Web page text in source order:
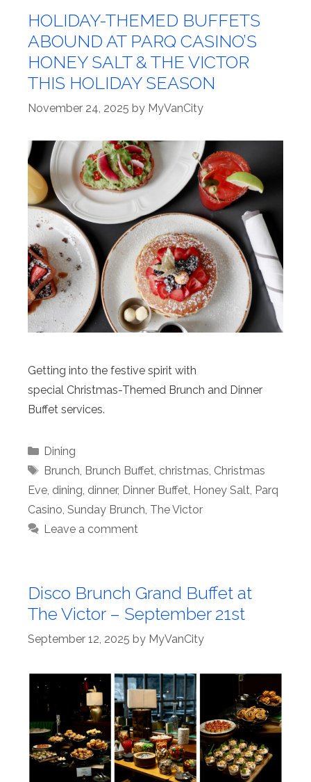
HOLIDAY-THEMED BUFFETS
ABOUND AT PARQ CASINO’S
HONEY SALT & THE VICTOR
THIS HOLIDAY SEASON
November 24, 2025 by MyVanCity
Getting into the festive spirit with
special Christmas-Themed Brunch and Dinner
Buffet services.
Categories
Dining
Tags
Brunch, Brunch Buffet, christmas, Christmas
Eve, dining, dinner, Dinner Buffet, Honey Salt, Parq
Casino, Sunday Brunch, The Victor
Leave a comment
Disco Brunch Grand Buffet at
The Victor – September 21st
September 12, 2025 by MyVanCity